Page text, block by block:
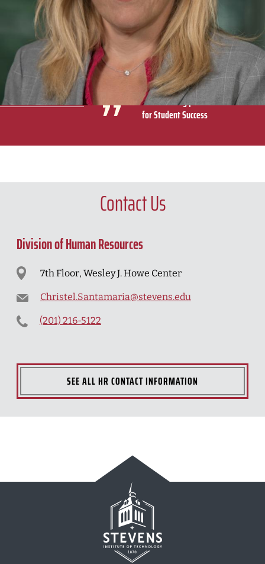
I fell in love with the grounds and was amazed by the
excitement and energy around me. I met people who
were part of the Stevens community and I could hear
their pride when they spoke about Stevens.
Michelle Crilly | Assistant Dean
for Student Success
Contact Us
Division of Human Resources
7th Floor, Wesley J. Howe Center
Christel.Santamaria@stevens.edu
(201) 216-5122
SEE ALL HR CONTACT INFORMATION